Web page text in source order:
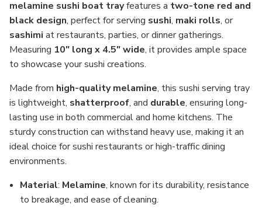
melamine sushi boat trayfeatures a two-tone red and
black design, perfect for serving sushi, maki rolls, or
sashimi at restaurants, parties, or dinner gatherings.
Measuring 10" long x 4.5" wide, it provides ample space
to showcase your sushi creations.
Made from high-quality melamine, this sushi serving tray
is lightweight, shatterproof, and durable, ensuring long-
lasting use in both commercial and home kitchens. The
sturdy construction can withstand heavy use, making it an
ideal choice for sushi restaurants or high-traffic dining
environments.
Material: Melamine, known for its durability, resistance
to breakage, and ease of cleaning.